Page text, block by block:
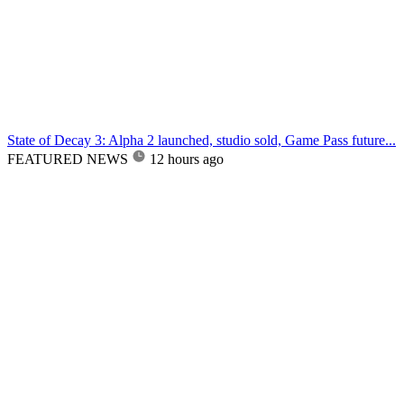
State of Decay 3: Alpha 2 launched, studio sold, Game Pass future...
FEATURED NEWS
12 hours ago